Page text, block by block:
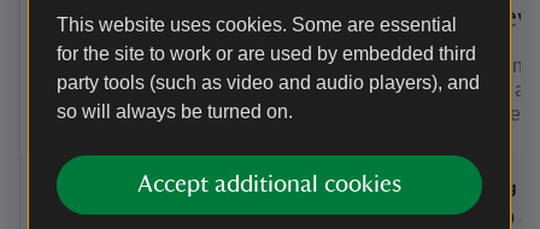
This website uses cookies. Some are essential
for the site to work or are used by embedded third
party tools (such as video and audio players), and
so will always be turned on.
Accept additional cookies
Brockhampton
Enjoy a day out with your family at
Brockhampton this Summer of Play.
Event summary
on 7 Aug to 31 Aug 2026
7 Aug - 31 Aug 2026
10:00 to 17:00
10:00 - 17:0010:00 to 17:00
10:00 - 17:00
+ 24 other dates or times
Join us in
summer
miniature
Event7 Aug
at 11:00
11:00 -